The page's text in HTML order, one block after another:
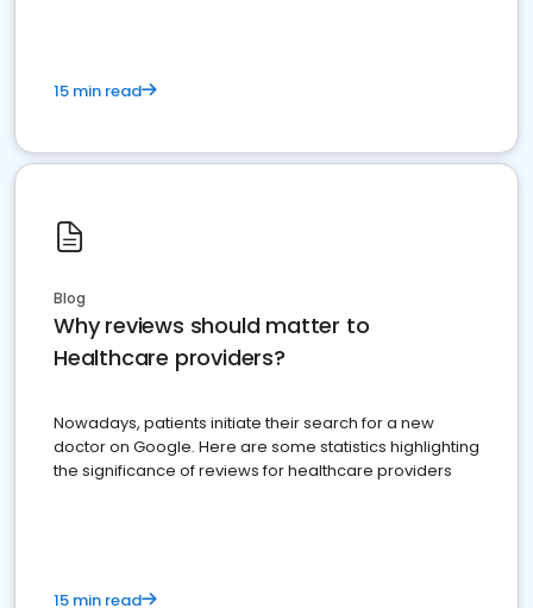
15 min read
Blog
Why reviews should matter to
Healthcare providers?
Nowadays, patients initiate their search for a new
doctor on Google. Here are some statistics highlighting
the significance of reviews for healthcare providers
15 min read